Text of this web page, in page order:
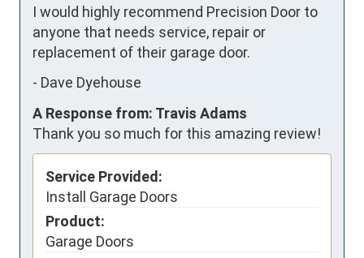
I would highly recommend Precision Door to
anyone that needs service, repair or
replacement of their garage door.
- Dave Dyehouse
A Response from: Travis Adams
Thank you so much for this amazing review!
Service Provided:
Install Garage Doors
Product:
Garage Doors